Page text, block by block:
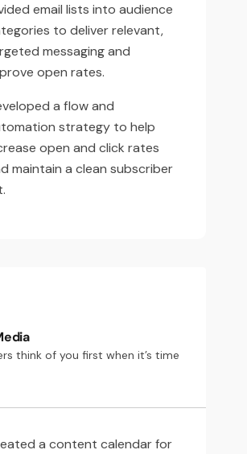
email lists into audience
to deliver relevant,
messaging and
open rates.
a flow and
strategy to help
open and click rates
maintain a clean subscriber
think of you first when it’s time
a content calendar for